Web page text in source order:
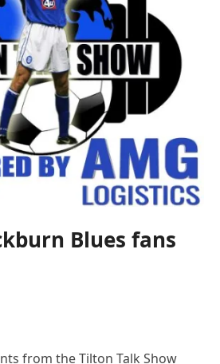
Blues fans
from the Tilton Talk Show